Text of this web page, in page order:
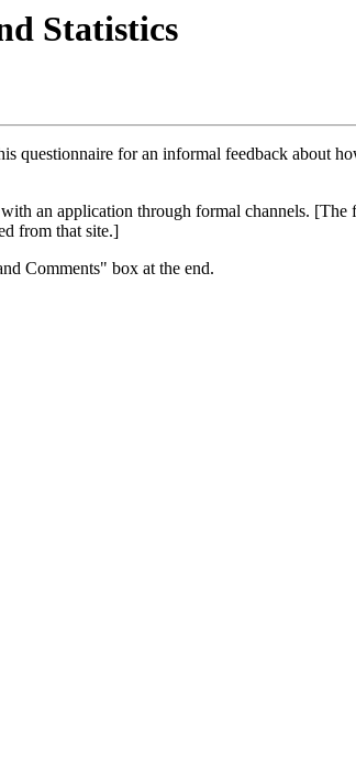
Statistics
questionnaire for an informal feedback about
an application through formal channels. [The
from that site.]
Comments" box at the end.